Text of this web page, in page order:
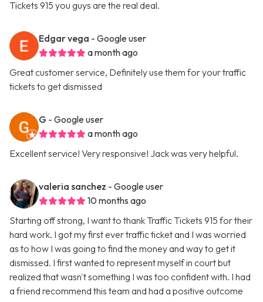
Tickets 915 you guys are the real deal.
Edgar vega - Google user
a month ago
Great customer service, Definitely use them for your traffic
tickets to get dismissed
G - Google user
a month ago
Excellent service! Very responsive! Jack was very helpful.
valeria sanchez - Google user
10 months ago
Starting off strong, I want to thank Traffic Tickets 915 for their
hard work. I got my first ever traffic ticket and I was worried
as to how I was going to find the money and way to get it
dismissed. I first wanted to represent myself in court but
realized that wasn't something I was too confident with. I had
a friend recommend this team and had a positive outcome